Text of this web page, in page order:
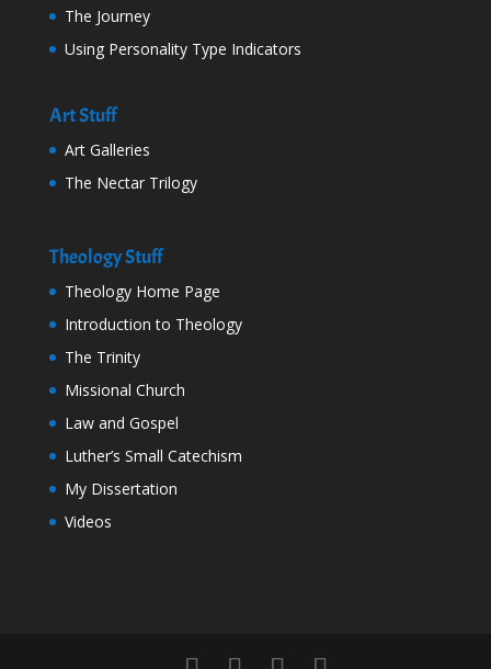
The Journey
Using Personality Type Indicators
Art Stuff
Art Galleries
The Nectar Trilogy
Theology Stuff
Theology Home Page
Introduction to Theology
The Trinity
Missional Church
Law and Gospel
Luther’s Small Catechism
My Dissertation
Videos